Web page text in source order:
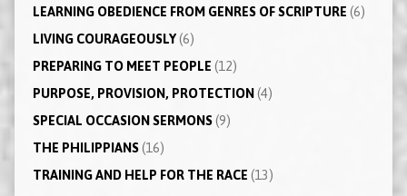
LEARNING OBEDIENCE FROM GENRES OF SCRIPTURE (6)
LIVING COURAGEOUSLY(6)
PREPARING TO MEET PEOPLE (12)
PURPOSE, PROVISION, PROTECTION(4)
SPECIAL OCCASION SERMONS(9)
THE PHILIPPIANS(16)
TRAINING AND HELP FOR THE RACE (13)